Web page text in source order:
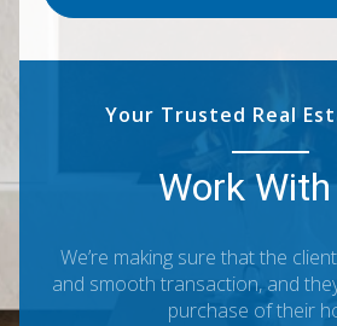
Your Trusted Real
Work With
We’re making sure that the
and smooth transaction, and
purchase of their